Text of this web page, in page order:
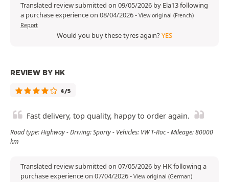
Translated review submitted on 09/05/2026 by Ela13 following
a purchase experience on 08/04/2026- View original (French)
Report
Would you buy these tyres again?YES
REVIEW BY HK
4/5
Fast delivery, top quality, happy to order again.
Road type: Highway - Driving: Sporty - Vehicles: VW T-Roc - Mileage: 80000
km
Translated review submitted on 07/05/2026 by HK following a
purchase experience on 07/04/2026- View original (German)